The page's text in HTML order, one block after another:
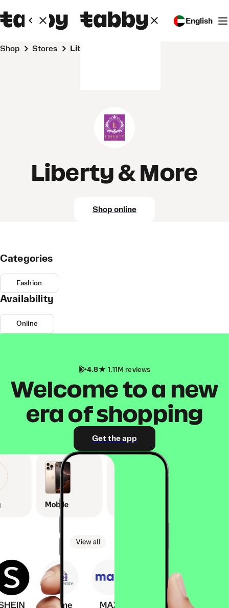
English
Shop Stores Liberty & More
Liberty & More
Shop online
Categories
Fashion
Availability
Online
4.8 1.11M reviews
Welcome to a new
era of shopping
Get the app